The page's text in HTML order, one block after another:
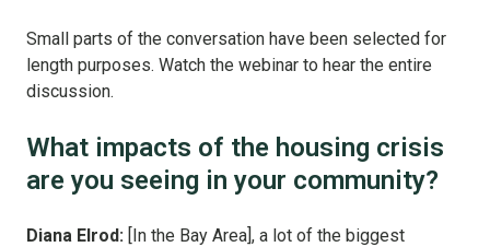
Small parts of the conversation have been selected for
length purposes. Watch the webinar to hear the entire
discussion.
What impacts of the housing crisis
are you seeing in your community?
Diana Elrod: [In the Bay Area], a lot of the biggest